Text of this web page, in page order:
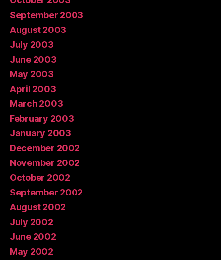
September 2003
August 2003
July 2003
June 2003
May 2003
April 2003
March 2003
February 2003
January 2003
December 2002
November 2002
October 2002
September 2002
August 2002
July 2002
June 2002
May 2002